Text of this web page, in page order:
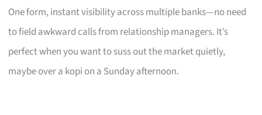
One form, instant visibility across multiple banks—no need
to field awkward calls from relationship managers. It’s
perfect when you want to suss out the market quietly,
maybe over a kopi on a Sunday afternoon.